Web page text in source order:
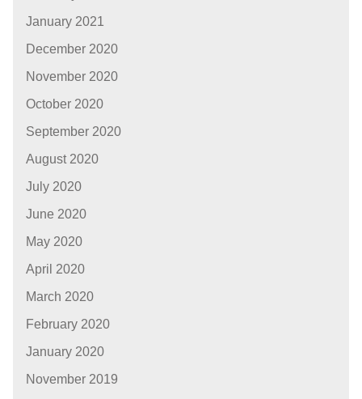
January 2021
December 2020
November 2020
October 2020
September 2020
August 2020
July 2020
June 2020
May 2020
April 2020
March 2020
February 2020
January 2020
November 2019